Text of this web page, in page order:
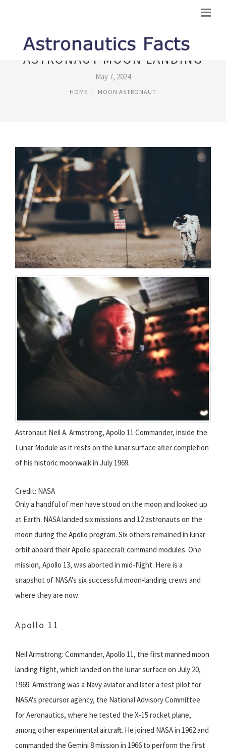
ASTRONAUT MOON LANDING
May 7, 2024
HOME MOON ASTRONAUT
Astronaut Neil A. Armstrong, Apollo 11 Commander, inside the
Lunar Module as it rests on the lunar surface after completion
of his historic moonwalk in July 1969.
Credit: NASA
Only a handful of men have stood on the moon and looked up
at Earth. NASA landed six missions and 12 astronauts on the
moon during the Apollo program. Six others remained in lunar
orbit aboard their Apollo spacecraft command modules. One
mission, Apollo 13, was aborted in mid-flight. Here is a
snapshot of NASA's six successful moon-landing crews and
where they are now:
Apollo 11
Neil Armstrong: Commander, Apollo 11, the first manned moon
landing flight, which landed on the lunar surface on July 20,
1969. Armstrong was a Navy aviator and later a test pilot for
NASA's precursor agency, the National Advisory Committee
for Aeronautics, where he tested the X-15 rocket plane,
among other experimental aircraft. He joined NASA in 1962 and
commanded the Gemini 8 mission in 1966 to perform the first